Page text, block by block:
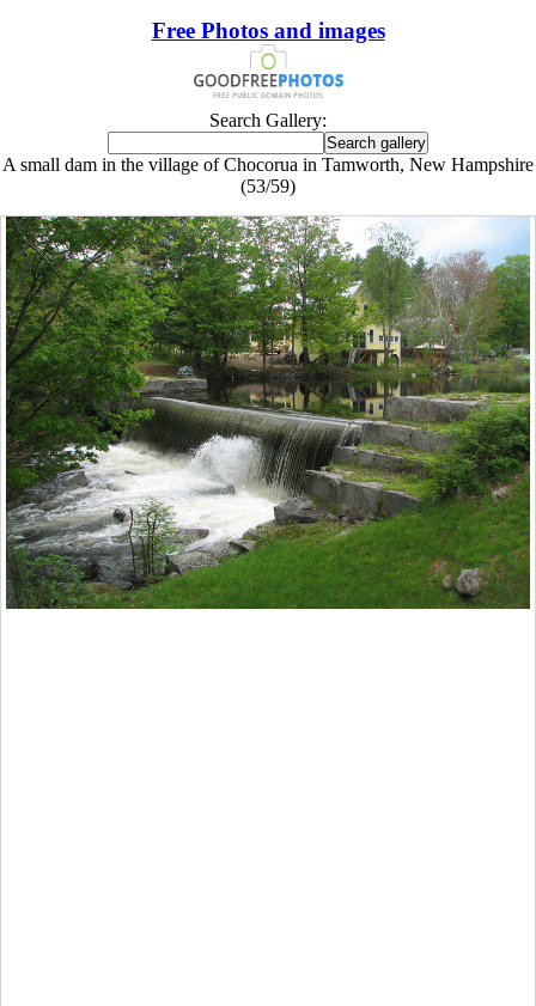
Free Photos and images
Search Gallery:
A small dam in the village of Chocorua in Tamworth, New Hampshire
(53/59)